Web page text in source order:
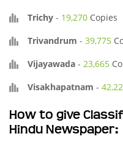
Trichy - 19,270 Copies
Trivandrum - 39,775
Vijayawada - 23,665
Visakhapatnam -
How to give
Hindu Newspaper: